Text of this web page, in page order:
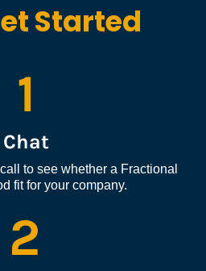
Started
1
Chat
to see whether a Fractional
fit for your company.
2